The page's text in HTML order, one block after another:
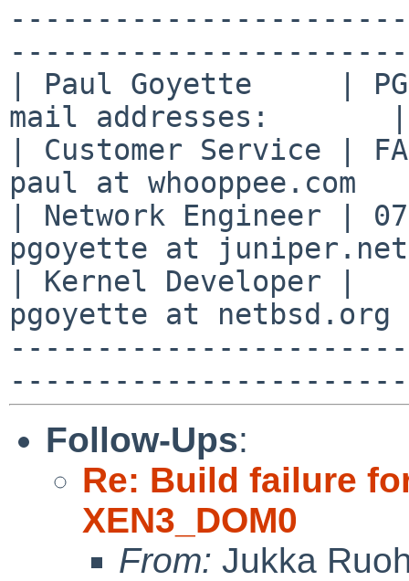
-----------------------
| Paul Goyette     |
mail addresses:       |
| Customer Service |
paul at whooppee.com
| Network Engineer |
pgoyette at
| Kernel
pgoyette at
Follow-Ups:
Re: Build failure
XEN3_DOM0
From: Jukka